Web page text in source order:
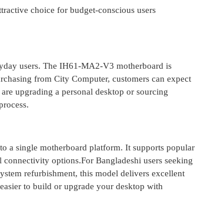
choice for budget-conscious users
users. The IH61-MA2-V3 motherboard is
from City Computer, customers can expect
upgrading a personal desktop or sourcing
a single motherboard platform. It supports popular
options.For Bangladeshi users seeking
refurbishment, this model delivers excellent
to build or upgrade your desktop with